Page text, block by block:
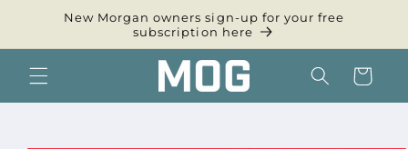
Skip toNew Morgan owners sign-up for your free
subscription here
Cart